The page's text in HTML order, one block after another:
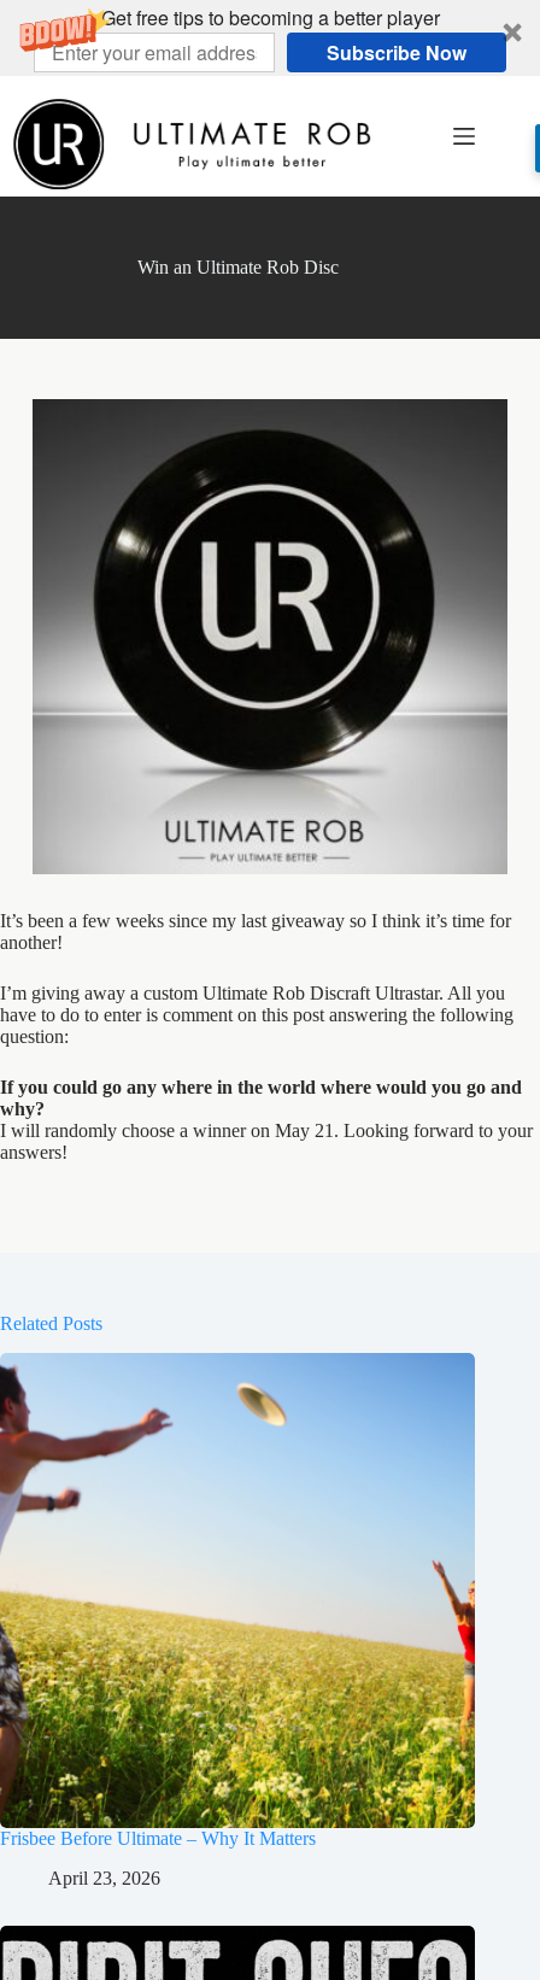
Get free tips to becoming a better player
Subscribe Now
content
Win an Ultimate Rob Disc
It’s been a few weeks since my last giveaway so I think it’s time for
another!
I’m giving away a custom Ultimate Rob Discraft Ultrastar. All you
have to do to enter is comment on this post answering the following
question:
If you could go any where in the world where would you go and
why?
I will randomly choose a winner on May 21. Looking forward to your
answers!
Related Posts
Frisbee Before Ultimate – Why It Matters
April 23, 2026